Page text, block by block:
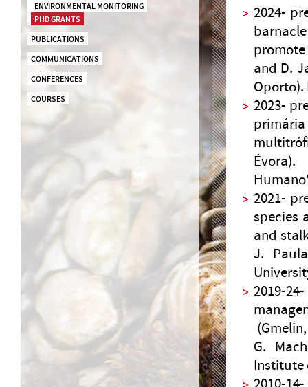
ENVIRONMENTAL MONITORING
PHD GRANTS
PUBLICATIONS
COMMUNICATIONS
CONFERENCES
COURSES
2024-
and D.
Oporto).
2023-
2021-
species
and
J.
2019-
G.
Institute